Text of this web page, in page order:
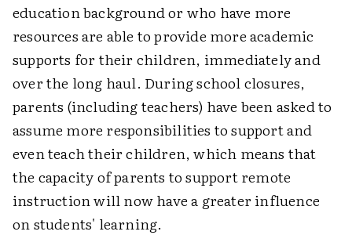
education background or who have more
resources are able to provide more academic
supports for their children, immediately and
over the long haul. During school closures,
parents (including teachers) have been asked to
assume more responsibilities to support and
even teach their children, which means that
the capacity of parents to support remote
instruction will now have a greater influence
on students' learning.